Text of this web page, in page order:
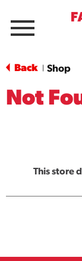
Menu
Back Shop
Not
This store